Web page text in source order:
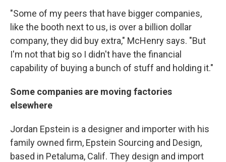
"Some of my peers that have bigger companies,
like the booth next to us, is over a billion dollar
company, they did buy extra," McHenry says. "But
I'm not that big so I didn't have the financial
capability of buying a bunch of stuff and holding it."
Some companies are moving factories
elsewhere
Jordan Epstein is a designer and importer with his
family owned firm, Epstein Sourcing and Design,
based in Petaluma, Calif. They design and import